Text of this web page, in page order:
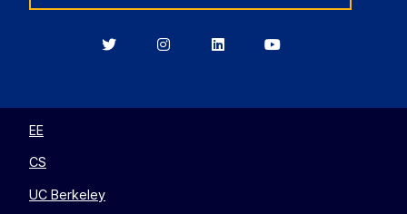
BerkeleyBerkeleyBerkeleyBerkeley
EE
CS
UC Berkeley